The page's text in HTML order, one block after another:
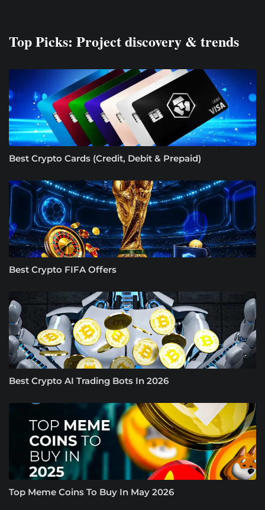
Top Picks: Project discovery & trends
Best Crypto Cards (Credit, Debit & Prepaid)
Best Crypto FIFA Offers
Best Crypto AI Trading Bots In 2026
Top Meme Coins To Buy In May 2026